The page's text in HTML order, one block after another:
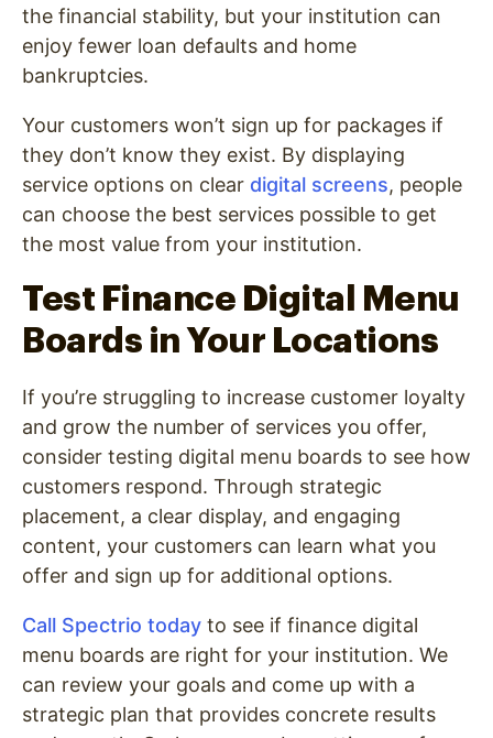
the financial stability, but your institution can
enjoy fewer loan defaults and home
bankruptcies.
Your customers won’t sign up for packages if
they don’t know they exist. By displaying
service options on clear digital screens, people
can choose the best services possible to get
the most value from your institution.
Test Finance Digital Menu
Boards in Your Locations
If you’re struggling to increase customer loyalty
and grow the number of services you offer,
consider testing digital menu boards to see how
customers respond. Through strategic
placement, a clear display, and engaging
content, your customers can learn what you
offer and sign up for additional options.
Call Spectrio today to see if finance digital
menu boards are right for your institution. We
can review your goals and come up with a
strategic plan that provides concrete results